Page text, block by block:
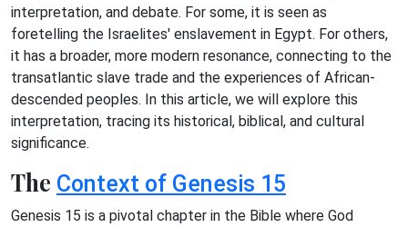
interpretation, and debate. For some, it is seen as
foretelling the Israelites' enslavement in Egypt. For others,
it has a broader, more modern resonance, connecting to the
transatlantic slave trade and the experiences of African-
descended peoples. In this article, we will explore this
interpretation, tracing its historical, biblical, and cultural
significance.
The Context of Genesis 15
Genesis 15 is a pivotal chapter in the Bible where God